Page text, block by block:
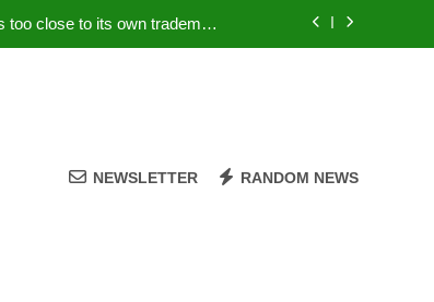
close to its own trademark
Oral-B USA 500 at Atlanta
close to its own trademark
NEWSLETTER RANDOM NEWS